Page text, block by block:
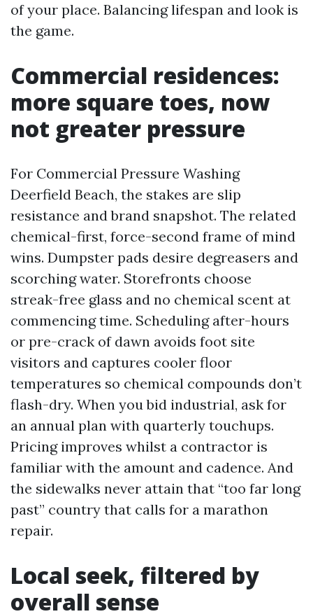
of your place. Balancing lifespan and look is
the game.
Commercial residences:
more square toes, now
not greater pressure
For Commercial Pressure Washing
Deerfield Beach, the stakes are slip
resistance and brand snapshot. The related
chemical-first, force-second frame of mind
wins. Dumpster pads desire degreasers and
scorching water. Storefronts choose
streak-free glass and no chemical scent at
commencing time. Scheduling after-hours
or pre-crack of dawn avoids foot site
visitors and captures cooler floor
temperatures so chemical compounds don’t
flash-dry. When you bid industrial, ask for
an annual plan with quarterly touchups.
Pricing improves whilst a contractor is
familiar with the amount and cadence. And
the sidewalks never attain that “too far long
past” country that calls for a marathon
repair.
Local seek, filtered by
overall sense